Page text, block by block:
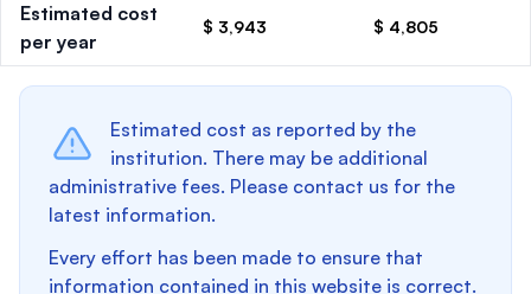
Estimated cost
per year
$ 3,943 $ 4,805
Estimated cost as reported by the
institution. There may be additional
administrative fees. Please contact us for the
latest information.
Every effort has been made to ensure that
information contained in this website is correct.